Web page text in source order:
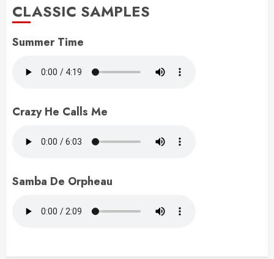
CLASSIC SAMPLES
Summer Time
Crazy He Calls Me
Samba De Orpheau